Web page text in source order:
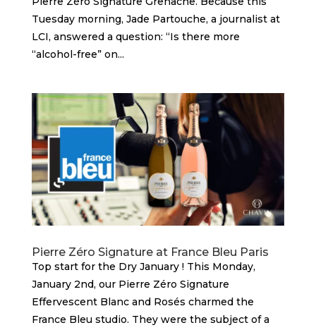
Tuesday morning, Jade Partouche, a journalist at
LCI, answered a question: “Is there more
“alcohol-free” on...
Pierre Zéro Signature at France Bleu Paris
Top start for the Dry January ! This Monday,
January 2nd, our Pierre Zéro Signature
Effervescent Blanc and Rosés charmed the
France Bleu studio. They were the subject of a